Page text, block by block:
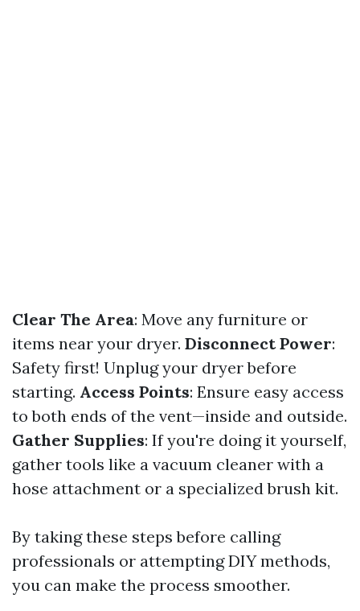
Clear The Area: Move any furniture or
items near your dryer. Disconnect Power:
Safety first! Unplug your dryer before
starting. Access Points: Ensure easy access
to both ends of the vent—inside and outside.
Gather Supplies: If you're doing it yourself,
gather tools like a vacuum cleaner with a
hose attachment or a specialized brush kit.
By taking these steps before calling
professionals or attempting DIY methods,
you can make the process smoother.